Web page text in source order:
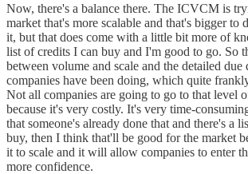
Now, there's a balance there. The ICVCM is
market that's more scalable and that's bigger to
it, but that does come with a little bit more of
list of credits I can buy and I'm good to go. So
between volume and scale and the detailed due
companies have been doing, which quite
Not all companies are going to go to that level
because it's very costly. It's very time-
that someone's already done that and there's a
buy, then I think that'll be good for the market
it to scale and it will allow companies to enter
more confidence.